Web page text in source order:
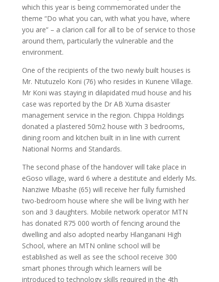
which this year is being commemorated under the
theme “Do what you can, with what you have, where
you are” – a clarion call for all to be of service to those
around them, particularly the vulnerable and the
environment.
One of the recipients of the two newly built houses is
Mr. Ntutuzelo Koni (76) who resides in Kunene Village.
Mr Koni was staying in dilapidated mud house and his
case was reported by the Dr AB Xuma disaster
management service in the region. Chippa Holdings
donated a plastered 50m2 house with 3 bedrooms,
dining room and kitchen built in in line with current
National Norms and Standards.
The second phase of the handover will take place in
eGoso village, ward 6 where a destitute and elderly Ms.
Nanziwe Mbashe (65) will receive her fully furnished
two-bedroom house where she will be living with her
son and 3 daughters. Mobile network operator MTN
has donated R75 000 worth of fencing around the
dwelling and also adopted nearby Hlanganani High
School, where an MTN online school will be
established as well as see the school receive 300
smart phones through which learners will be
introduced to technology skills required in the 4th